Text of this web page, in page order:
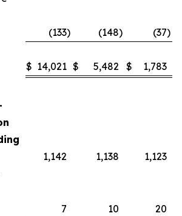
(133) (148) (37)
$ 14,021 $ 5,482 $ 1,783
1,142 1,138
1,123
7 10
20